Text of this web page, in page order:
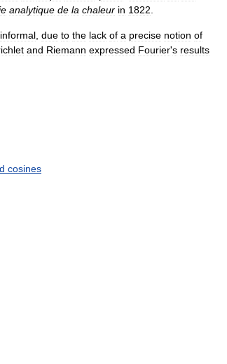
analytique de la chaleur in 1822
informal due to the lack of a precise notion of
and Riemann expressed Fourier's results
cosines